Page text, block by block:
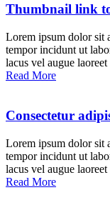
Thumbnail link
Lorem ipsum dolor sit
tempor incidunt ut
lacus vel augue
Read More
Consectetur
Lorem ipsum dolor sit
tempor incidunt ut
lacus vel augue
Read More